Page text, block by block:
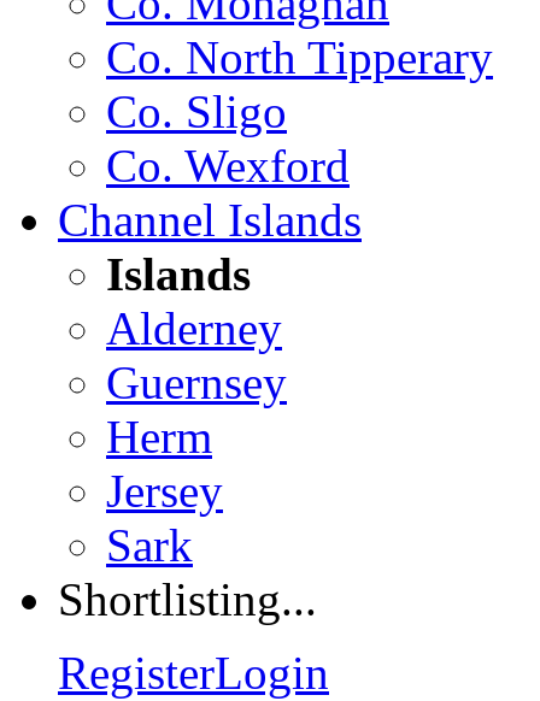
Co. North Tipperary
Co. Sligo
Co. Wexford
Channel Islands
Islands
Alderney
Guernsey
Herm
Jersey
Sark
Shortlisting...
RegisterLogin